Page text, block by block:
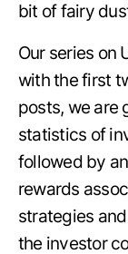
bit of fairy
Our series on
with the first
posts, we are
statistics of
followed by
rewards
strategies
the investor